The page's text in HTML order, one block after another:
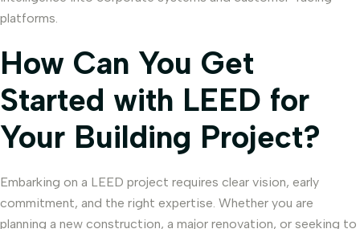
platforms.
How Can You Get
Started with LEED for
Your Building Project?
Embarking on a LEED project requires clear vision, early
commitment, and the right expertise. Whether you are
planning a new construction, a major renovation, or seeking to